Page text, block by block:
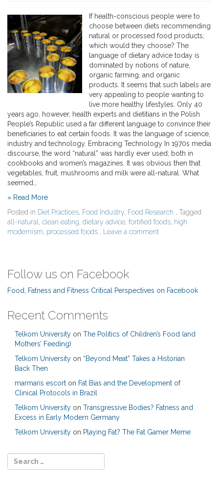
If health-conscious people were to
choose between diets recommending
natural or processed food products,
which would they choose? The
language of dietary advice today is
dominated by notions of nature,
organic farming, and organic
products. It seems that such labels are
very appealing to people wanting to
live more healthy lifestyles. Only 40
years ago, however, health experts and dietitians in the Polish
People’s Republic used a far different language to convince their
beneficiaries to eat certain foods. It was the language of science,
industry and technology. Embracing Technology In 1970s media
discourse, the word “natural” was hardly ever used; both in
cookbooks and women’s magazines. It was obvious then that
vegetables, fruit, mushrooms and milk were all-natural. What
seemed…
» Read More
Posted in Diet Practices, Food Industry, Food Research , Tagged
all-natural , clean eating, dietary advice, fortified foods, high
modernism, processed foods , Leave a comment
Follow us on Facebook
Food, Fatness and Fitness Critical Perspectives on Facebook
Recent Comments
Telkom University on The Politics of Children’s Food (and
Mothers’ Feeding)
Telkom University on “Beyond Meat” Takes a Historian
Back Then
marmaris escort on Fat Bias and the Development of
Clinical Protocols in Brazil
Telkom University on Transgressive Bodies? Fatness and
Excess in Early Modern Germany
Telkom University on Playing Fat? The Fat Gamer Meme